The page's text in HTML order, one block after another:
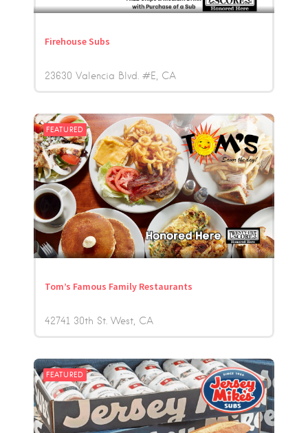
Firehouse Subs
23630 Valencia Blvd. #E CA
FEATURED
Tom’s Famous Family Restaurants
42741 30th St. West CA
FEATURED